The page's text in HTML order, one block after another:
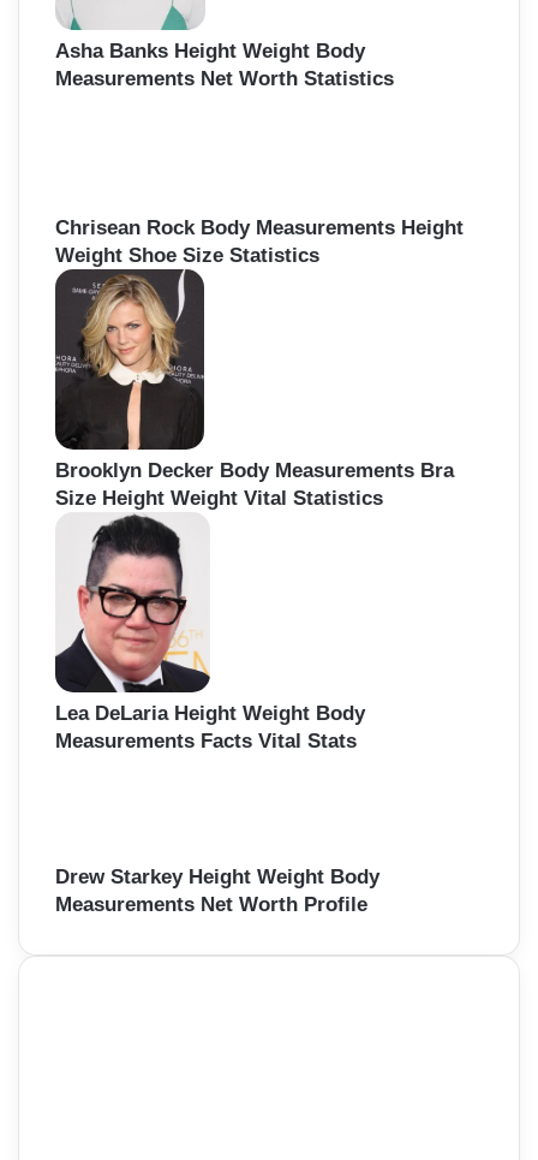
Asha Banks Height Weight Body
Measurements Net Worth Statistics
Chrisean Rock Body Measurements Height
Weight Shoe Size Statistics
Brooklyn Decker Body Measurements Bra
Size Height Weight Vital Statistics
Lea DeLaria Height Weight Body
Measurements Facts Vital Stats
Drew Starkey Height Weight Body
Measurements Net Worth Profile